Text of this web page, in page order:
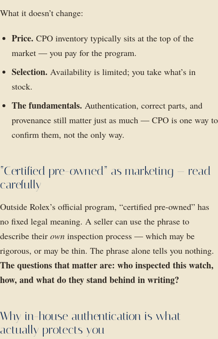
What it doesn’t change:
Price. CPO inventory typically sits at the top of the
market — you pay for the program.
Selection. Availability is limited; you take what’s in
stock.
The fundamentals. Authentication, correct parts, and
provenance still matter just as much — CPO is one way to
confirm them, not the only way.
“Certified pre-owned” as marketing — read
carefully
Outside Rolex’s official program, “certified pre-owned” has
no fixed legal meaning. A seller can use the phrase to
describe their own inspection process — which may be
rigorous, or may be thin. The phrase alone tells you nothing.
The questions that matter are: who inspected this watch,
how, and what do they stand behind in writing?
Why in-house authentication is what
actually protects you